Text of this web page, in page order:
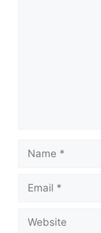
Name
Email
Website